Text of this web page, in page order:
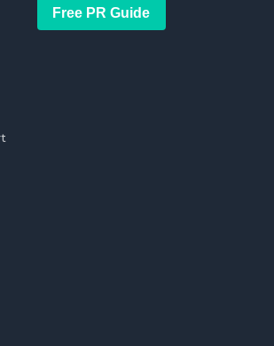
Free PR Guide